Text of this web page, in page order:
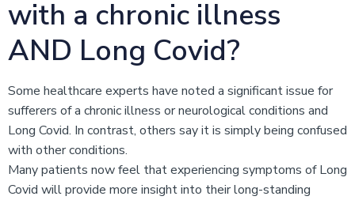
with a chronic illness
AND Long Covid?
Some healthcare experts have noted a significant issue for
sufferers of a chronic illness or neurological conditions and
Long Covid. In contrast, others say it is simply being confused
with other conditions.
Many patients now feel that experiencing symptoms of Long
Covid will provide more insight into their long-standing